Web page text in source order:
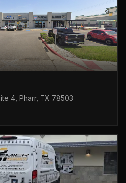
4, Pharr, TX 78503